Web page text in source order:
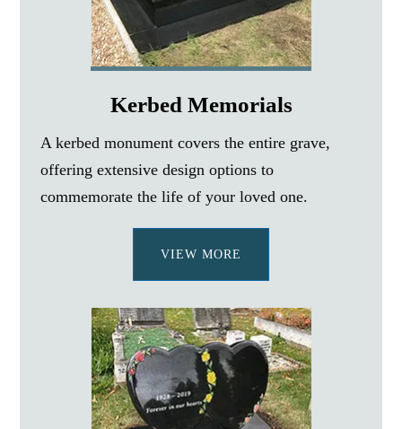
Kerbed Memorials
A kerbed monument covers the entire grave,
offering extensive design options to
commemorate the life of your loved one.
VIEW MORE